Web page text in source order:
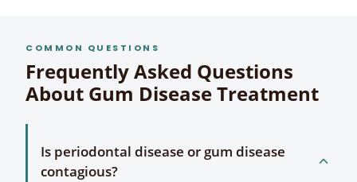
COMMON QUESTIONS
Frequently Asked Questions
About Gum Disease Treatment
Is periodontal disease or gum disease
contagious?